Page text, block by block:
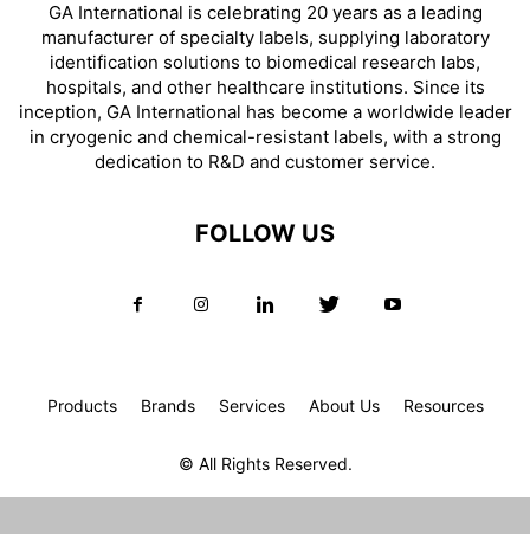
GA International is celebrating 20 years as a leading
manufacturer of specialty labels, supplying laboratory
identification solutions to biomedical research labs,
hospitals, and other healthcare institutions. Since its
inception, GA International has become a worldwide leader
in cryogenic and chemical-resistant labels, with a strong
dedication to R&D and customer service.
FOLLOW US
Products Brands Services About Us Resources
© All Rights Reserved.